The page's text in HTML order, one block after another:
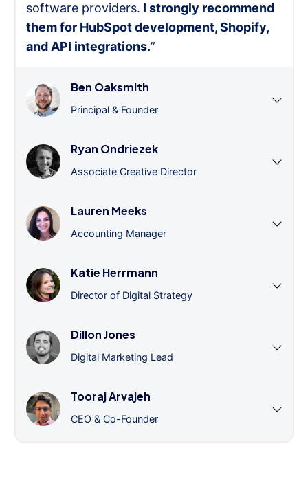
software providers. I strongly recommend
them for HubSpot development, Shopify,
and API integrations.”
Ben Oaksmith
Principal & Founder
Ryan Ondriezek
Associate Creative Director
Lauren Meeks
Accounting Manager
Katie Herrmann
Director of Digital Strategy
Dillon Jones
Digital Marketing Lead
Tooraj Arvajeh
CEO & Co-Founder